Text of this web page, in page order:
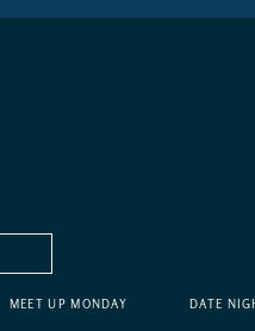
MEET UP MONDAY DATE